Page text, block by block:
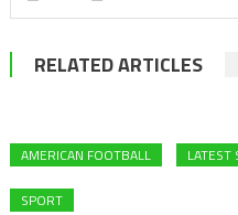
RELATED ARTICLES
AMERICAN FOOTBALL LATEST
SPORT